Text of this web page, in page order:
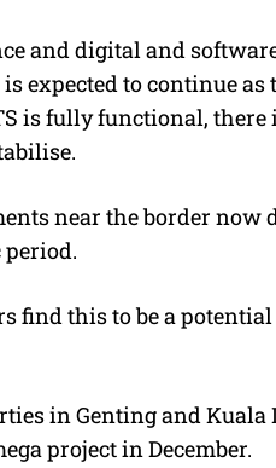
and digital and
expected to continue as
is fully functional,
near the border now
find this to be a
in Genting and
project in December.